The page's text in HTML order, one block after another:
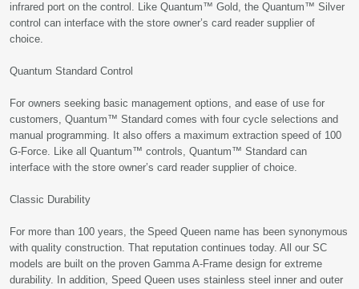
infrared port on the control. Like Quantum™ Gold, the Quantum™ Silver
control can interface with the store owner’s card reader supplier of
choice.
Quantum Standard Control
For owners seeking basic management options, and ease of use for
customers, Quantum™ Standard comes with four cycle selections and
manual programming. It also offers a maximum extraction speed of 100
G-Force. Like all Quantum™ controls, Quantum™ Standard can
interface with the store owner’s card reader supplier of choice.
Classic Durability
For more than 100 years, the Speed Queen name has been synonymous
with quality construction. That reputation continues today. All our SC
models are built on the proven Gamma A-Frame design for extreme
durability. In addition, Speed Queen uses stainless steel inner and outer